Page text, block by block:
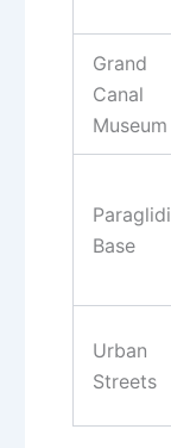
Grand
Canal
Museum
Base
Urban
Streets